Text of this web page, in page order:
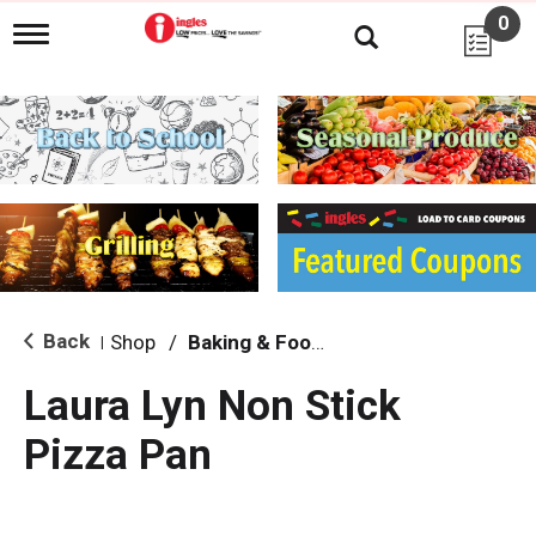
T
g
l
e
n
i
g
a
i
o
0
Back Shop / Baking & Food Storage
Laura Lyn Non Stick
Pizza Pan